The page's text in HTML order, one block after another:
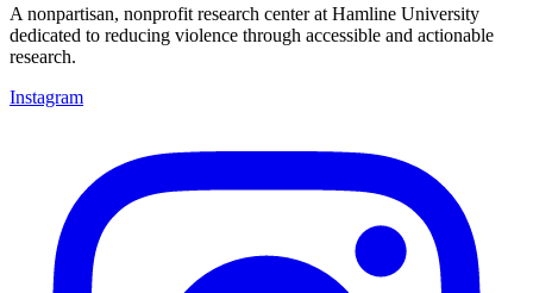
A nonpartisan, nonprofit research center at Hamline University
dedicated to reducing violence through accessible and actionable
research.
Instagram